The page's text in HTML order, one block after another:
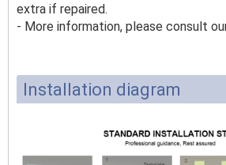
extra if repaired.
- More information, please consult
Installation diagram